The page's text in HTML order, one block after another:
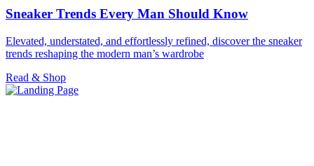
Sneaker Trends Every Man Should Know
Elevated, understated, and effortlessly refined, discover the sneaker
trends reshaping the modern man’s wardrobe
Read & Shop